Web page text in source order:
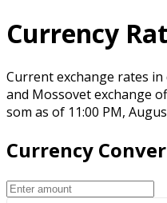
Currency
Current exchange rates
and Mossovet exchange
som as of 11:00 PM,
Currency